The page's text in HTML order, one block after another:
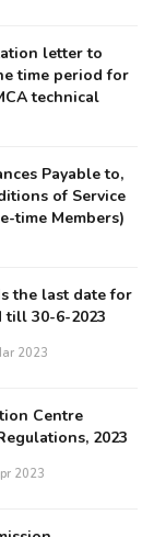
letter to
time period for
technical
Payable to,
of Service
time Members)
the last date for
till 30-6-2023
2023
Centre
2023
2023